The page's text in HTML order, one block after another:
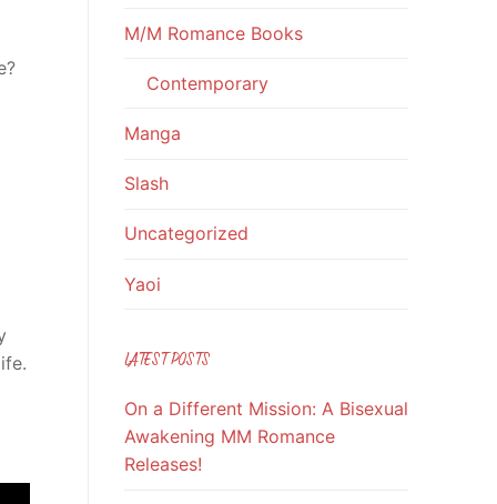
M/M Romance Books
Contemporary
Manga
Slash
Uncategorized
Yaoi
LATEST POSTS
On a Different Mission: A Bisexual
Awakening MM Romance
Releases!